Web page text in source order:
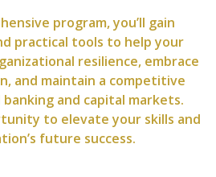
program, you’ll gain
practical tools to help your
resilience, embrace
and maintain a competitive
and capital markets.
to elevate your skills and
future success.